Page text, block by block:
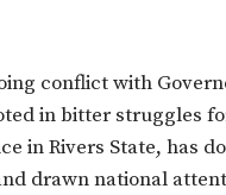
conflict with
in bitter struggles
in Rivers State, has
drawn national